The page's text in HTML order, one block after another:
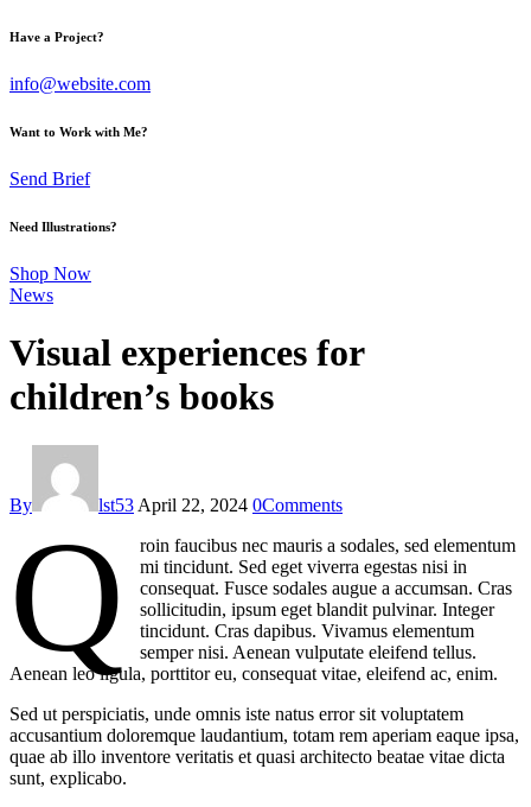
facebook-
twitter-
dribble-
instagram
Have a Project?
info@website.com
Want to Work with Me?
Send Brief
Need Illustrations?
Shop Now
News
Visual experiences for
children’s books
By lst53 April 22, 2024 0Comments
Q
roin faucibus nec mauris a sodales, sed elementum
mi tincidunt. Sed eget viverra egestas nisi in
consequat. Fusce sodales augue a accumsan. Cras
sollicitudin, ipsum eget blandit pulvinar. Integer
tincidunt. Cras dapibus. Vivamus elementum
semper nisi. Aenean vulputate eleifend tellus.
Aenean leo ligula, porttitor eu, consequat vitae, eleifend ac, enim.
Sed ut perspiciatis, unde omnis iste natus error sit voluptatem
accusantium doloremque laudantium, totam rem aperiam eaque ipsa,
quae ab illo inventore veritatis et quasi architecto beatae vitae dicta
sunt, explicabo.